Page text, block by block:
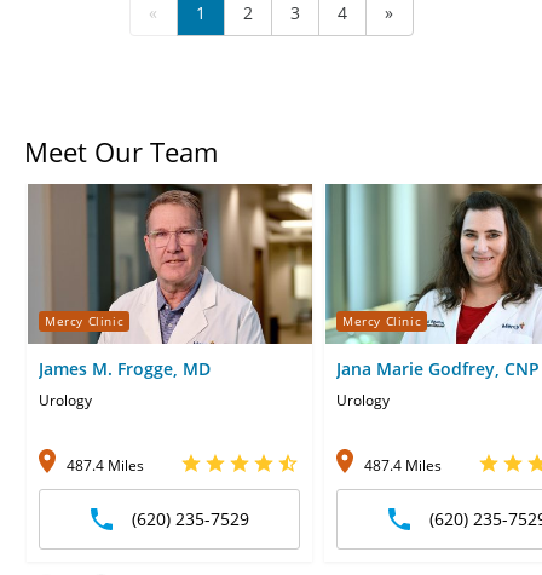
« 1 2 3 4 »
Meet Our Team
Mercy Clinic
James M. Frogge, MD
Urology
487.4 Miles
(620) 235-7529
Mercy Clinic
Jana Marie Godfrey, CNP
Urology
487.4 Miles
(620) 235-